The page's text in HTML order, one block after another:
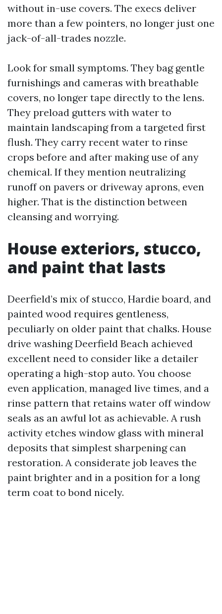
without in-use covers. The execs deliver
more than a few pointers, no longer just one
jack-of-all-trades nozzle.
Look for small symptoms. They bag gentle
furnishings and cameras with breathable
covers, no longer tape directly to the lens.
They preload gutters with water to
maintain landscaping from a targeted first
flush. They carry recent water to rinse
crops before and after making use of any
chemical. If they mention neutralizing
runoff on pavers or driveway aprons, even
higher. That is the distinction between
cleansing and worrying.
House exteriors, stucco,
and paint that lasts
Deerfield’s mix of stucco, Hardie board, and
painted wood requires gentleness,
peculiarly on older paint that chalks. House
drive washing Deerfield Beach achieved
excellent need to consider like a detailer
operating a high-stop auto. You choose
even application, managed live times, and a
rinse pattern that retains water off window
seals as an awful lot as achievable. A rush
activity etches window glass with mineral
deposits that simplest sharpening can
restoration. A considerate job leaves the
paint brighter and in a position for a long
term coat to bond nicely.